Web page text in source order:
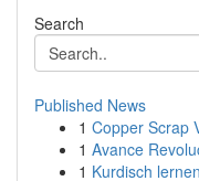
Search
Published News
1 Copper Scrap
1 Avance
1 Kurdisch